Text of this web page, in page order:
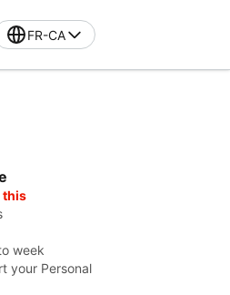
FR-CA
this
week
your Personal